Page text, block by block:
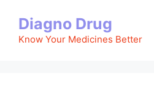
content
Diagno Drug
Know Your Medicines Better